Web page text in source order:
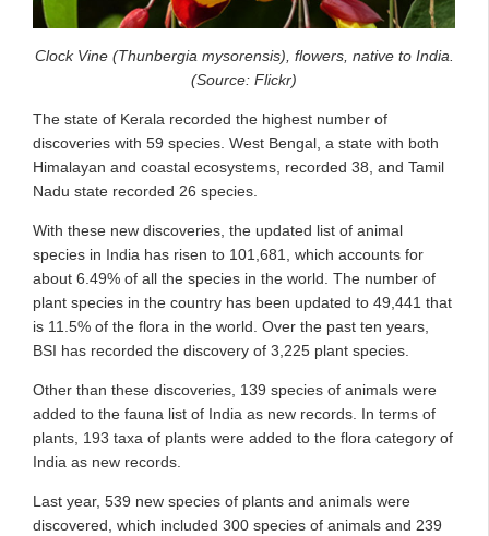
Clock Vine (Thunbergia mysorensis), flowers, native to India.
(Source: Flickr)
The state of Kerala recorded the highest number of
discoveries with 59 species. West Bengal, a state with both
Himalayan and coastal ecosystems, recorded 38, and Tamil
Nadu state recorded 26 species.
With these new discoveries, the updated list of animal
species in India has risen to 101,681, which accounts for
about 6.49% of all the species in the world. The number of
plant species in the country has been updated to 49,441 that
is 11.5% of the flora in the world. Over the past ten years,
BSI has recorded the discovery of 3,225 plant species.
Other than these discoveries, 139 species of animals were
added to the fauna list of India as new records. In terms of
plants, 193 taxa of plants were added to the flora category of
India as new records.
Last year, 539 new species of plants and animals were
discovered, which included 300 species of animals and 239